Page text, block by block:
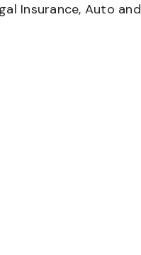
Insurance, Auto and